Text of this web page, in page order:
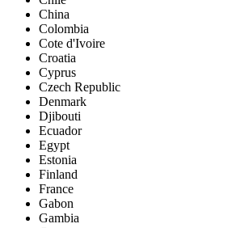
China
Colombia
Cote d'Ivoire
Croatia
Cyprus
Czech Republic
Denmark
Djibouti
Ecuador
Egypt
Estonia
Finland
France
Gabon
Gambia